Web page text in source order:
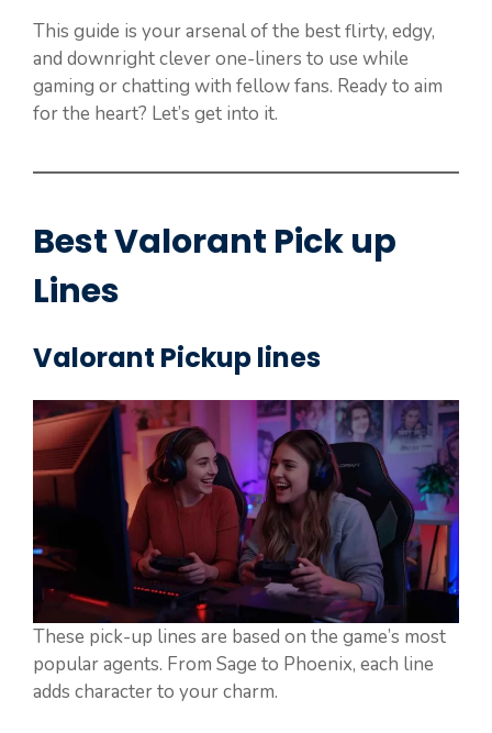
This guide is your arsenal of the best flirty, edgy,
and downright clever one-liners to use while
gaming or chatting with fellow fans. Ready to aim
for the heart? Let’s get into it.
Best Valorant Pick up
Lines
Valorant Pickup lines
These pick-up lines are based on the game’s most
popular agents. From Sage to Phoenix, each line
adds character to your charm.